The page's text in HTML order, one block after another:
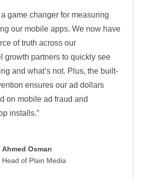
game changer for measuring
our mobile apps. We now have
of truth across our
growth partners to quickly see
and what’s not. Plus, the built-
ensures our ad dollars
on mobile ad fraud and
installs.”
Ahmed Osman
Head of Plain Media